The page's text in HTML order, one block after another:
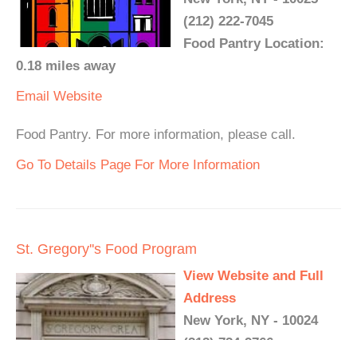
(212) 222-7045
Food Pantry Location:
0.18 miles away
Email Website
Food Pantry. For more information, please call.
Go To Details Page For More Information
St. Gregory''s Food Program
View Website and Full
Address
New York, NY - 10024